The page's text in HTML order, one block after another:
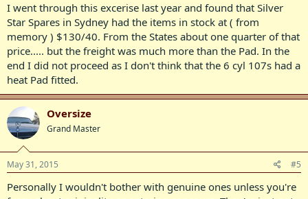
I went through this excerise last year and found that Silver
Star Spares in Sydney had the items in stock at ( from
memory ) $130/40. From the States about one quarter of that
price..... but the freight was much more than the Pad. In the
end I did not proceed as I don't think that the 6 cyl 107s had a
heat Pad fitted.
Oversize
Grand Master
May 31, 2015 #5
Personally I wouldn't bother with genuine ones unless you're